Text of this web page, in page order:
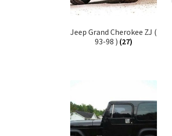
Jeep Grand Cherokee ZJ (
93-98 ) (27)